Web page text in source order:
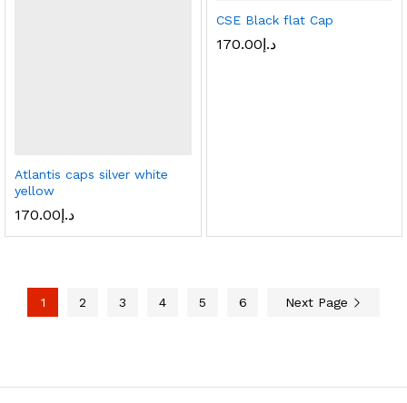
Atlantis caps silver white
yellow
د.إ170.00
CSE Black flat Cap
د.إ170.00
1 2 3 4 5 6 Next Page